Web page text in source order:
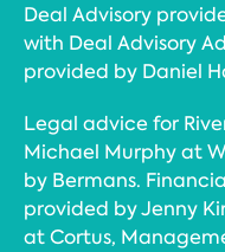
Deal Advisory
with Deal Advisory
provided by Daniel
Legal advice for
Michael Murphy at
by Bermans.
provided by Jenny
at Cortus,